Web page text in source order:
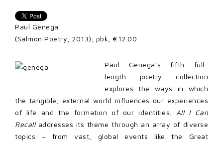
Paul Genega
(Salmon Poetry, 2013); pbk, €12.00
Paul Genega’s fifth full-
length poetry collection
explores the ways in which
the tangible, external world influences our experiences
of life and the formation of our identities. All I Can
Recall addresses its theme through an array of diverse
topics – from vast, global events like the Great